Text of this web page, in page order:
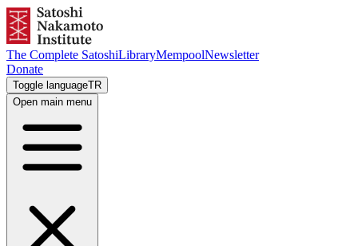
The Complete SatoshiLibraryMempoolNewsletter
Donate
Toggle languageTR
Open main menu